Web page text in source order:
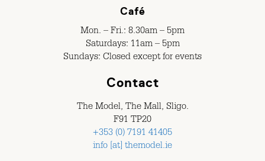
Café
Mon. – Fri.: 8.30am – 5pm
Saturdays: 11am – 5pm
Sundays: Closed except for events
Contact
The Model, The Mall, Sligo.
F91 TP20
+353 (0) 7191 41405
info [at] themodel.ie